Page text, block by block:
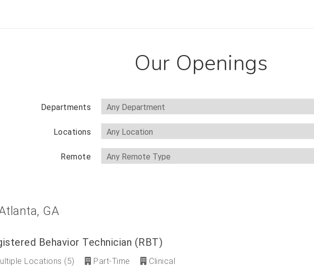
Our Openings
Departments
Locations
Remote
GA
Behavior Technician (RBT)
Locations (5) Part-Time Clinical